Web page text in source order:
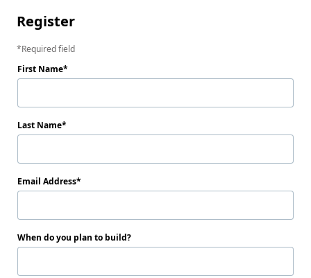
Register
Required field
First Name
Last Name
Email Address
When do you plan to build?